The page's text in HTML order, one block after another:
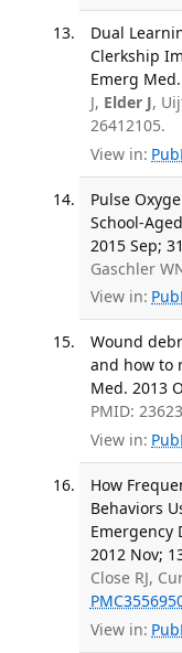
Dual
Clerkship
Emerg
J, Elder J,
26412105.
View in:
Pulse
School-
2015 Sep;
Gaschler
View in:
Wound
and how to
Med. 2013
PMID:
View in:
How
Behaviors
Emergency
2012 Nov;
Close RJ,
View in: